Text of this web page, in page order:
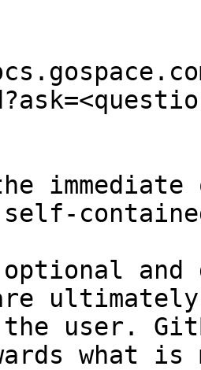
and
user.
what